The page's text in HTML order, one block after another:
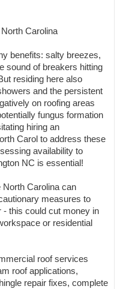
Carolina
benefits: salty breezes,
sound of breakers hitting
residing here also
and the persistent
on roofing areas
fungus formation
hiring an
Carol to address these
availability to
NC is essential!
North Carolina can
measures to
- this could cut money in
or residential
roof services
roof applications,
repair fixes, complete